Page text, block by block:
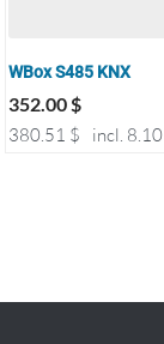
WBox S485 KNX
352.00$
380.51 $ incl.